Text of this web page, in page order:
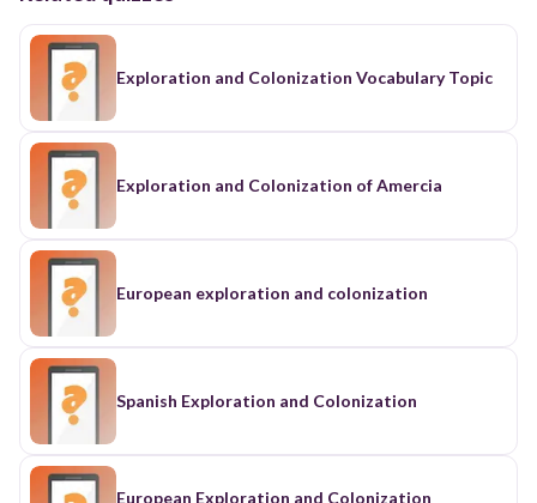
Exploration and Colonization Vocabulary Topic
Exploration and Colonization of Amercia
European exploration and colonization
Spanish Exploration and Colonization
European Exploration and Colonization